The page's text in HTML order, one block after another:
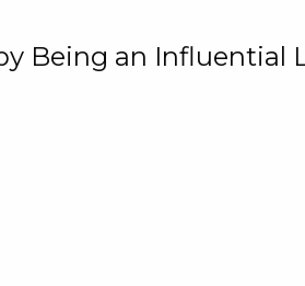
Being an Influential